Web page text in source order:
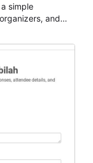
simple
and